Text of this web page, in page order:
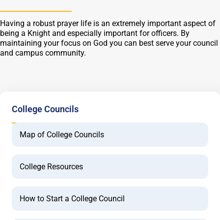
Having a robust prayer life is an extremely important aspect of
being a Knight and especially important for officers. By
maintaining your focus on God you can best serve your council
and campus community.
College Councils
Map of College Councils
College Resources
How to Start a College Council